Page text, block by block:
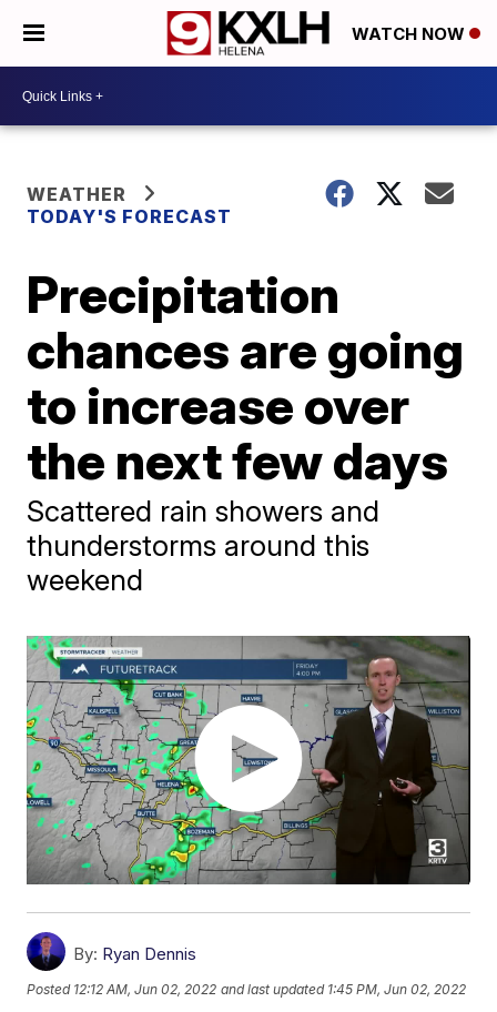
WATCH NOW
WEATHER
TODAY'S FORECAST
Precipitation
chances are going
to increase over
the next few days
Scattered rain showers and
thunderstorms around this
weekend
By: Ryan Dennis
Posted 12:12 AM, Jun 02, 2022 and last updated 1:45 PM, Jun 02, 2022